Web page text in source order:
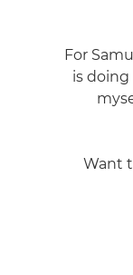
For
is
Want